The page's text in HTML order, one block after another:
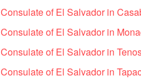
Consulate of El Salvador in
Consulate of El Salvador in
Consulate of El Salvador in
Consulate of El Salvador in